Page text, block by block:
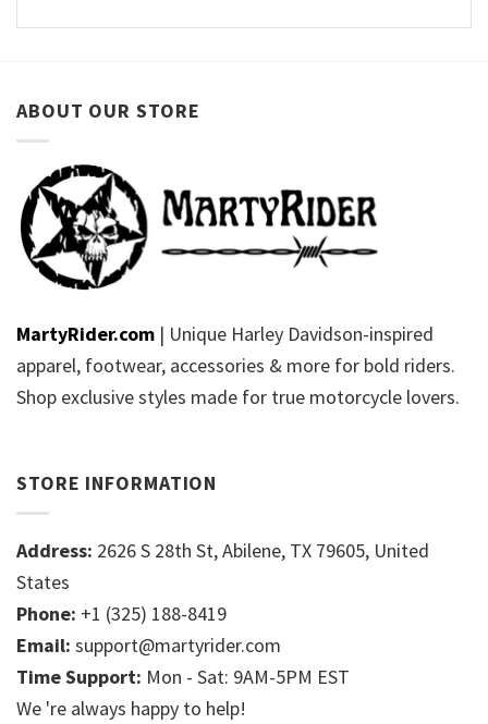
ABOUT OUR STORE
MartyRider.com | Unique Harley Davidson-inspired
apparel, footwear, accessories & more for bold riders.
Shop exclusive styles made for true motorcycle lovers.
STORE INFORMATION
Address: 2626 S 28th St, Abilene, TX 79605, United
States
Phone: +1 (325) 188-8419
Email: support@martyrider.com
Time Support: Mon - Sat: 9AM-5PM EST
We 're always happy to help!